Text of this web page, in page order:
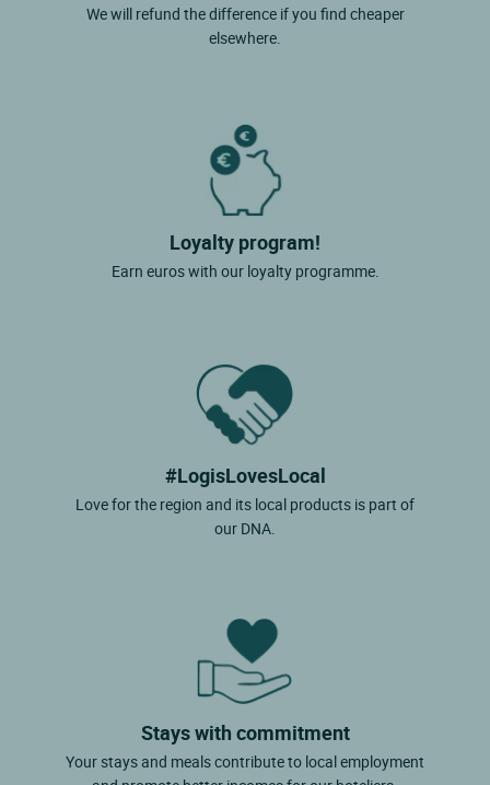
We will refund the difference if you find cheaper
elsewhere.
Loyalty program!
Earn euros with our loyalty programme.
#LogisLovesLocal
Love for the region and its local products is part of
our DNA.
Stays with commitment
Your stays and meals contribute to local employment